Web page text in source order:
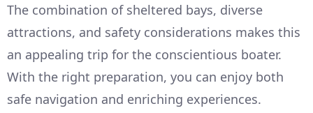
The combination of sheltered bays, diverse
attractions, and safety considerations makes this
an appealing trip for the conscientious boater.
With the right preparation, you can enjoy both
safe navigation and enriching experiences.